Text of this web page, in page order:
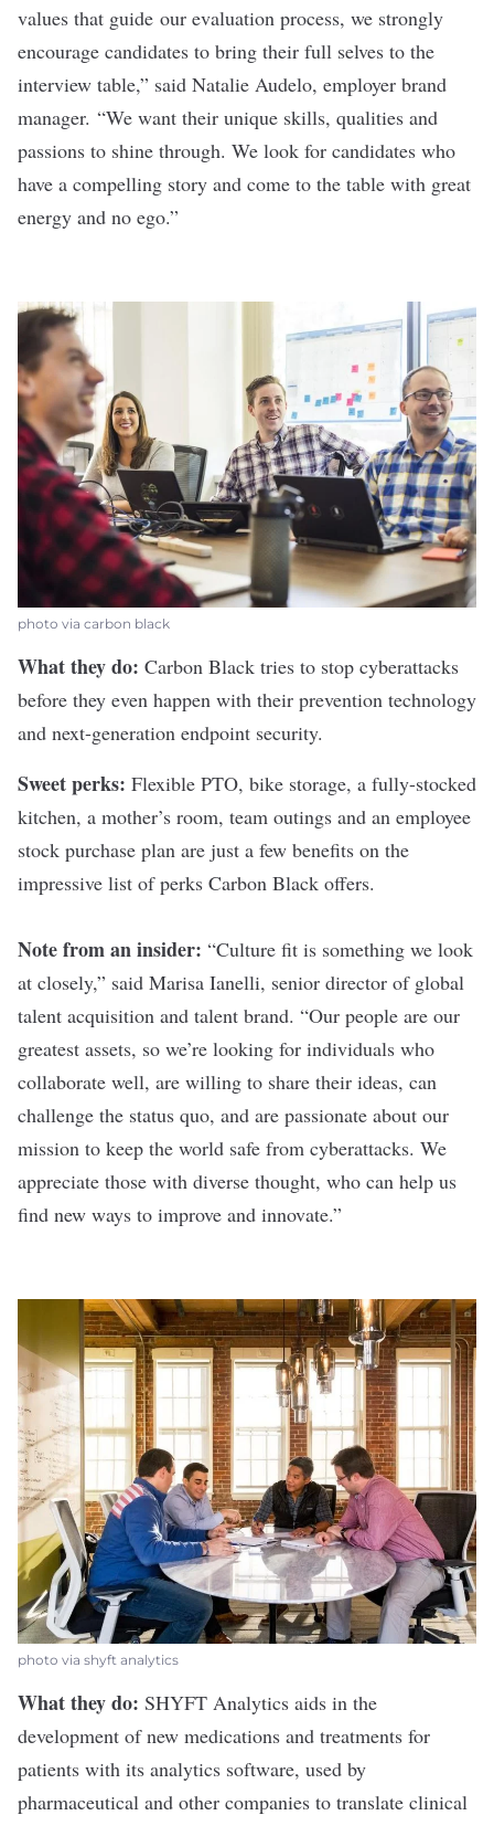
values that guide our evaluation process, we strongly
encourage candidates to bring their full selves to the
interview table,” said Natalie Audelo, employer brand
manager. “We want their unique skills, qualities and
passions to shine through. We look for candidates who
have a compelling story and come to the table with great
energy and no ego.”
photo via carbon black
What they do: Carbon Black tries to stop cyberattacks
before they even happen with their prevention technology
and next-generation endpoint security.
Sweet perks: Flexible PTO, bike storage, a fully-stocked
kitchen, a mother’s room, team outings and an employee
stock purchase plan are just a few benefits on the
impressive list of perks Carbon Black offers.
Note from an insider: “Culture fit is something we look
at closely,” said Marisa Ianelli, senior director of global
talent acquisition and talent brand. “Our people are our
greatest assets, so we’re looking for individuals who
collaborate well, are willing to share their ideas, can
challenge the status quo, and are passionate about our
mission to keep the world safe from cyberattacks. We
appreciate those with diverse thought, who can help us
find new ways to improve and innovate.”
photo via shyft analytics
What they do: SHYFT Analytics aids in the
development of new medications and treatments for
patients with its analytics software, used by
pharmaceutical and other companies to translate clinical